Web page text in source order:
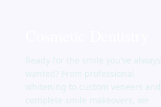
Ready for the smile you've always
wanted? From professional
whitening to custom veneers and
complete smile makeovers, we